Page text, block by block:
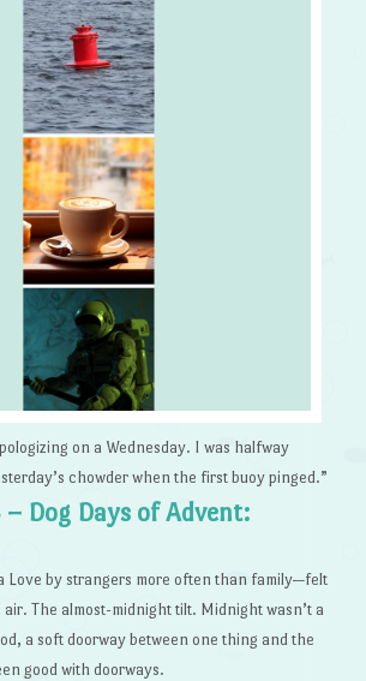
on a Wednesday. I was halfway
chowder when the first buoy pinged.”
– Dog Days of Advent:
Love by strangers more often than family—felt
The almost-midnight tilt. Midnight wasn’t a
a soft doorway between one thing and the
good with doorways.